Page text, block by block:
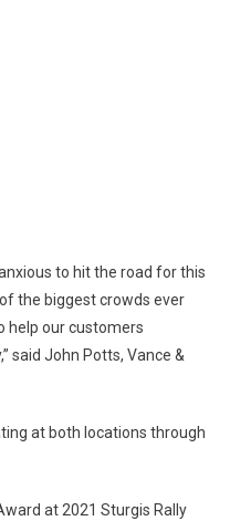
to hit the road for this
the biggest crowds ever
help our customers
said John Potts, Vance &
at both locations through
at 2021 Sturgis Rally